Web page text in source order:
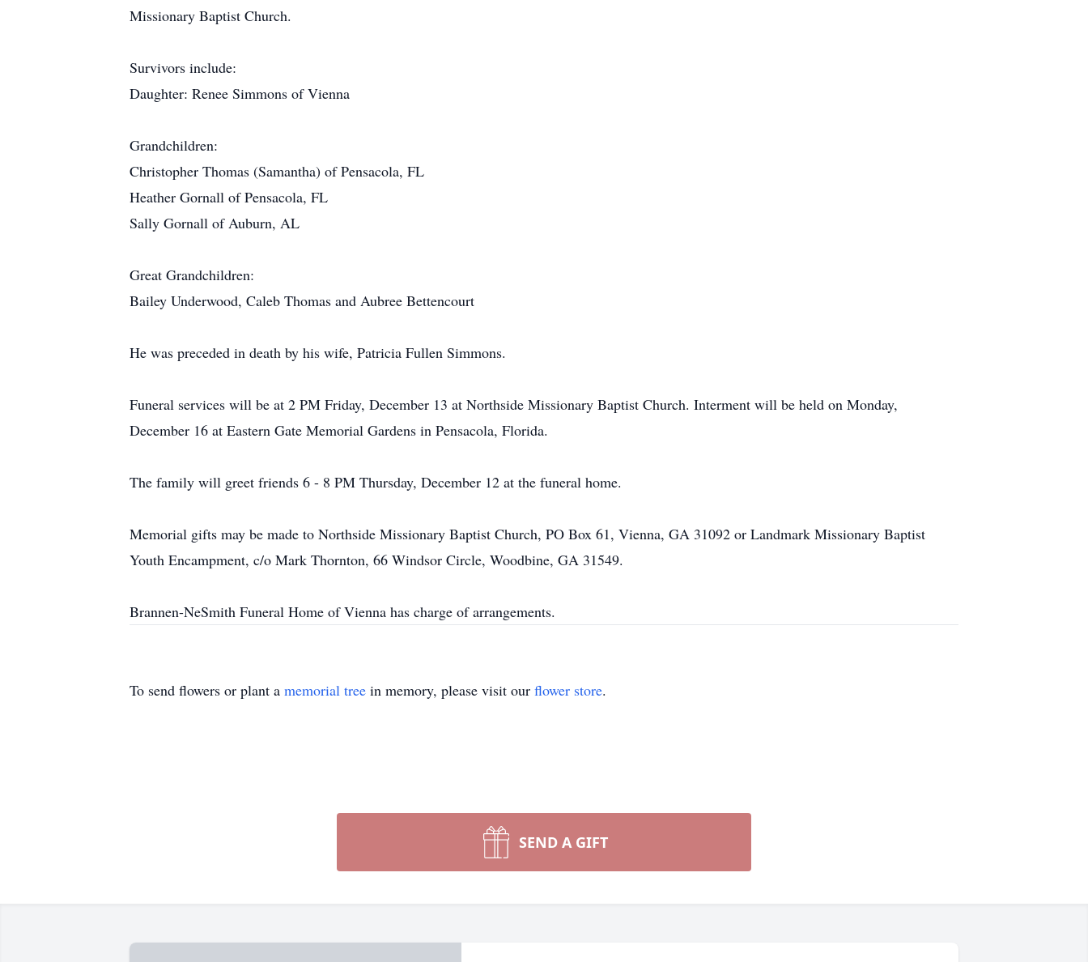
Missionary Baptist Church.
Survivors include:
Daughter: Renee Simmons of Vienna
Grandchildren:
Christopher Thomas (Samantha) of Pensacola, FL
Heather Gornall of Pensacola, FL
Sally Gornall of Auburn, AL
Great Grandchildren:
Bailey Underwood, Caleb Thomas and Aubree Bettencourt
He was preceded in death by his wife, Patricia Fullen Simmons.
Funeral services will be at 2 PM Friday, December 13 at Northside Missionary Baptist Church. Interment will be held on Monday,
December 16 at Eastern Gate Memorial Gardens in Pensacola, Florida.
The family will greet friends 6 - 8 PM Thursday, December 12 at the funeral home.
Memorial gifts may be made to Northside Missionary Baptist Church, PO Box 61, Vienna, GA 31092 or Landmark Missionary Baptist
Youth Encampment, c/o Mark Thornton, 66 Windsor Circle, Woodbine, GA 31549.
Brannen-NeSmith Funeral Home of Vienna has charge of arrangements.
To send flowers or plant a memorial tree in memory, please visit our flower store.
SEND A GIFT